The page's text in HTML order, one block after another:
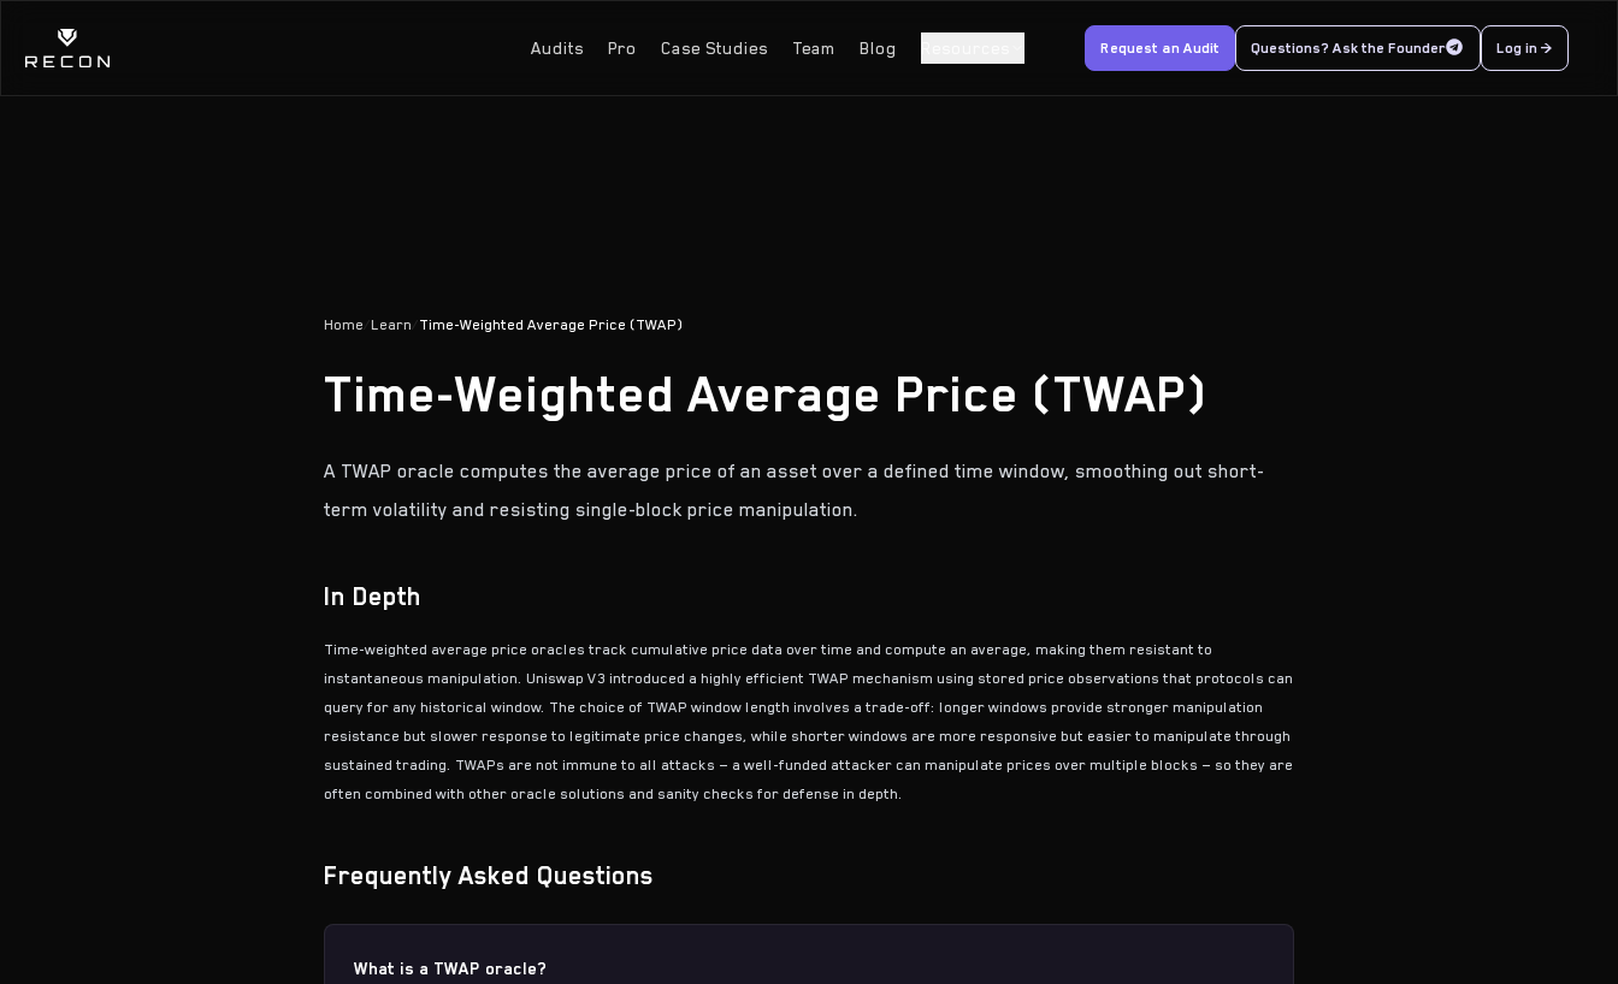
Audits Pro Case Studies Team Blog Request an Audit Questions? Ask the Founder Log in >
Home Learn Time-Weighted Average Price (TWAP)
Time-Weighted Average Price (TWAP)
A TWAP oracle computes the average price of an asset over a defined time window, smoothing out short-
term volatility and resisting single-block price manipulation.
In Depth
Time-weighted average price oracles track cumulative price data over time and compute an average, making them resistant to
instantaneous manipulation. Uniswap V3 introduced a highly efficient TWAP mechanism using stored price observations that protocols can
query for any historical window. The choice of TWAP window length involves a trade-off: longer windows provide stronger manipulation
resistance but slower response to legitimate price changes, while shorter windows are more responsive but easier to manipulate through
sustained trading. TWAPs are not immune to all attacks — a well-funded attacker can manipulate prices over multiple blocks — so they are
often combined with other oracle solutions and sanity checks for defense in depth.
Frequently Asked Questions
What is a TWAP oracle?